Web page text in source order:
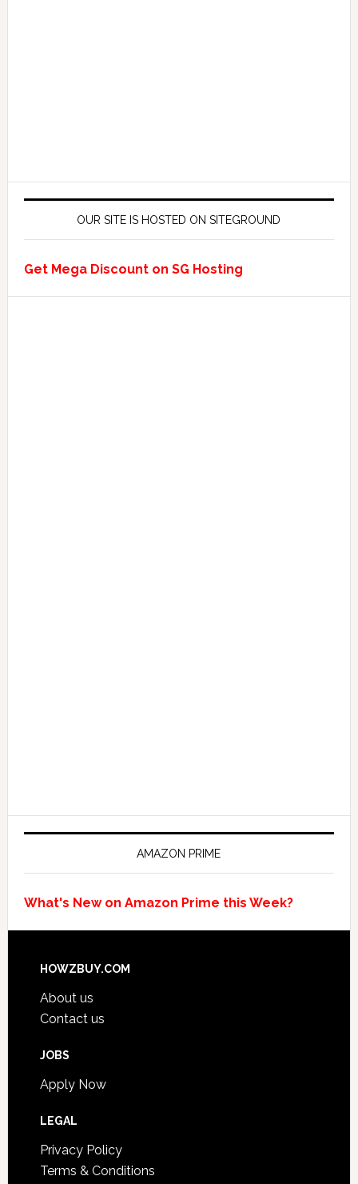
OUR SITE IS HOSTED ON SITEGROUND
Get Mega Discount on SG Hosting
AMAZON PRIME
What's New on Amazon Prime this Week?
HOWZBUY.COM
About us
Contact us
JOBS
Apply Now
LEGAL
Privacy Policy
Terms & Conditions